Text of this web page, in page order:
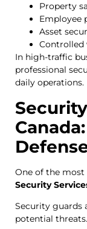
Property
Employee
Asset
Controlled
In high-traffic
professional
daily operations.
One of the
Security
Security guards
potential threats.